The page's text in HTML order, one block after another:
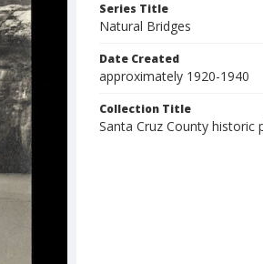
Series Title
Natural Bridges
Date Created
approximately 1920-1940
Collection Title
Santa Cruz County historic